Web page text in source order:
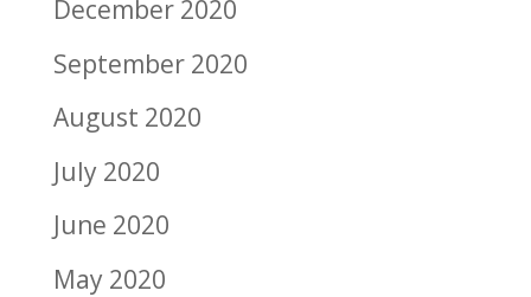
December 2020
September 2020
August 2020
July 2020
June 2020
May 2020